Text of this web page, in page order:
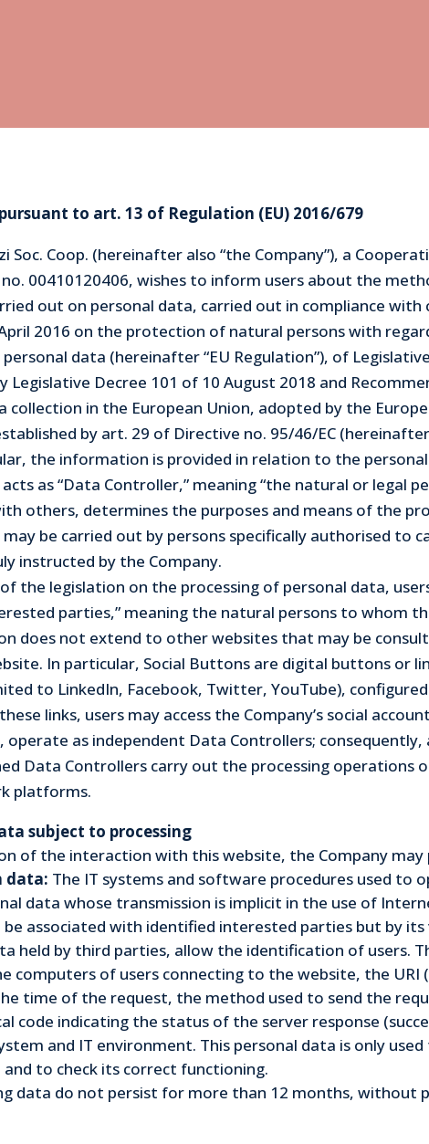
to art. 13 of Regulation (EU) 2016/679
Soc. Coop. (hereinafter also “the Company”), a
no. 00410120406, wishes to inform users about the
out on personal data, carried out in compliance
2016 on the protection of natural persons with
data (hereinafter “EU Regulation”), of
Legislative Decree 101 of 10 August 2018 and
collection in the European Union, adopted by the
by art. 29 of Directive no. 95/46/EC
the information is provided in relation to the
acts as “Data Controller,” meaning “the natural or
others, determines the purposes and means of the
be carried out by persons specifically authorised to
instructed by the Company.
the legislation on the processing of personal data,
parties,” meaning the natural persons to whom
does not extend to other websites that may be
In particular, Social Buttons are digital buttons
to LinkedIn, Facebook, Twitter, YouTube), configured
links, users may access the Company’s social
operate as independent Data Controllers;
Data Controllers carry out the processing operations
platforms.
subject to processing
of the interaction with this website, the Company
data: The IT systems and software procedures used
data whose transmission is implicit in the use of
associated with identified interested parties but by
held by third parties, allow the identification of users.
computers of users connecting to the website, the
time of the request, the method used to send the
code indicating the status of the server response
and IT environment. This personal data is only
to check its correct functioning.
data do not persist for more than 12 months, without